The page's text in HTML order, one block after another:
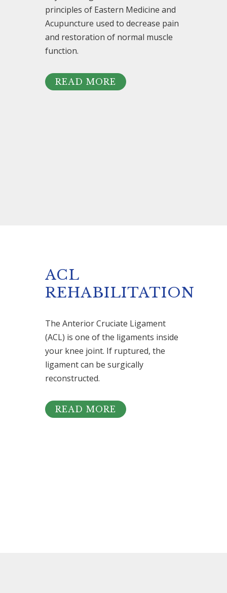
principles of Eastern Medicine and
Acupuncture used to decrease pain
and restoration of normal muscle
function.
READ MORE
ACL
REHABILITATION
The Anterior Cruciate Ligament
(ACL) is one of the ligaments inside
your knee joint. If ruptured, the
ligament can be surgically
reconstructed.
READ MORE